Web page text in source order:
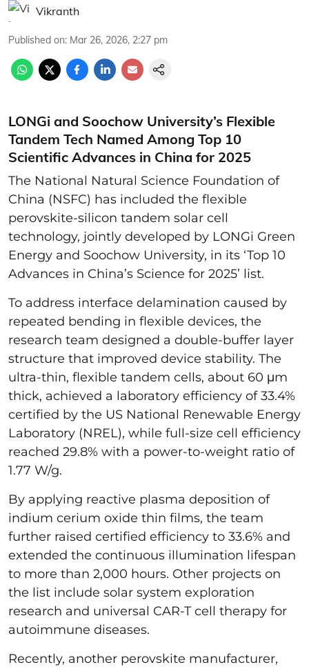
Vikranth
Published on: Mar 26, 2026, 2:27 pm
LONGi and Soochow University’s Flexible
Tandem Tech Named Among Top 10
Scientific Advances in China for 2025
The National Natural Science Foundation of
China (NSFC) has included the flexible
perovskite-silicon tandem solar cell
technology, jointly developed by LONGi Green
Energy and Soochow University, in its ‘Top 10
Advances in China’s Science for 2025’ list.
To address interface delamination caused by
repeated bending in flexible devices, the
research team designed a double-buffer layer
structure that improved device stability. The
ultra-thin, flexible tandem cells, about 60 μm
thick, achieved a laboratory efficiency of 33.4%
certified by the US National Renewable Energy
Laboratory (NREL), while full-size cell efficiency
reached 29.8% with a power-to-weight ratio of
1.77 W/g.
By applying reactive plasma deposition of
indium cerium oxide thin films, the team
further raised certified efficiency to 33.6% and
extended the continuous illumination lifespan
to more than 2,000 hours. Other projects on
the list include solar system exploration
research and universal CAR-T cell therapy for
autoimmune diseases.
Recently, another perovskite manufacturer,